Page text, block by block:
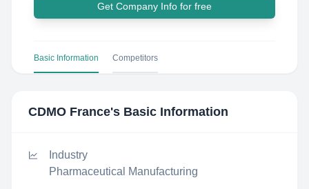
Get Company Info for free
Basic Information Competitors
CDMO France's Basic Information
Industry
Pharmaceutical Manufacturing